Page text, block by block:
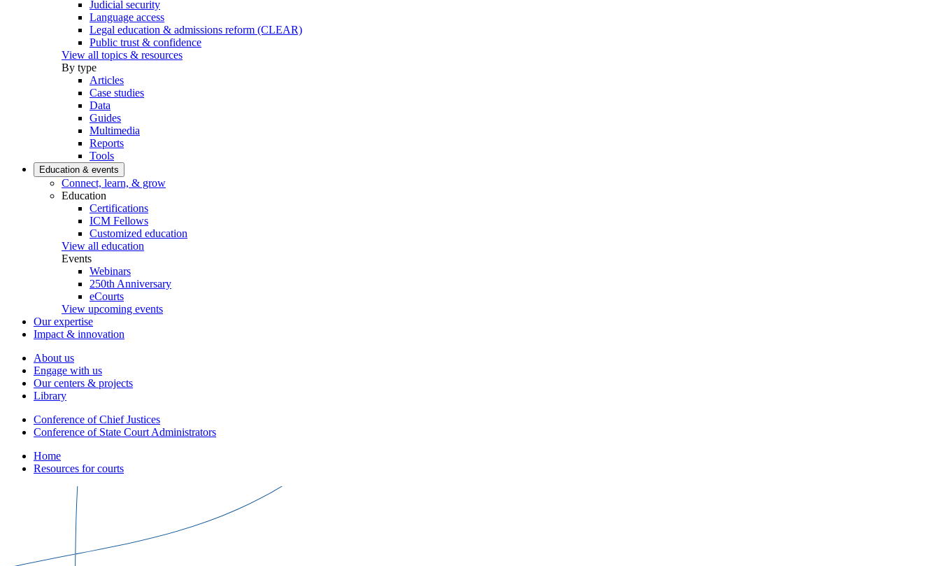
Judicial security
Language access
Legal education & admissions reform (CLEAR)
Public trust & confidence
View all topics & resources
By type
Articles
Case studies
Data
Guides
Multimedia
Reports
Tools
Education & events
Connect, learn, & grow
Education
Certifications
ICM Fellows
Customized education
View all education
Events
Webinars
250th Anniversary
eCourts
View upcoming events
Our expertise
Impact & innovation
About us
Engage with us
Our centers & projects
Library
Conference of Chief Justices
Conference of State Court Administrators
Home
Resources for courts